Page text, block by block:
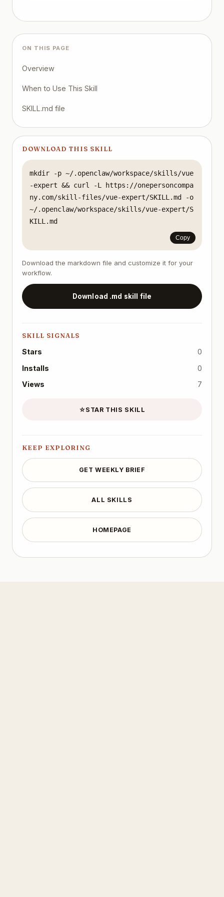
Related Skills
TypeScript Pro - Type safety patterns
ON THIS PAGE
Overview
When to Use This Skill
SKILL.md file
DOWNLOAD THIS SKILL
mkdir -p ~/.openclaw/workspace/skills/vue
-expert && curl -L https://onepersoncompa
ny.com/skill-files/vue-expert/SKILL.md -o
~/.openclaw/workspace/skills/vue-expert/S
KILL.md
Copy
Download the markdown file and customize it for your
workflow.
Download .md skill file
SKILL SIGNALS
Stars
0
Installs
0
Views
7
☆STAR THIS SKILL
KEEP EXPLORING
GET WEEKLY BRIEF
ALL SKILLS
HOMEPAGE